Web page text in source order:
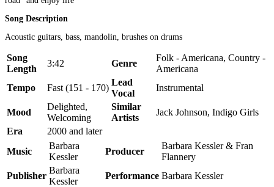
Song Description
Acoustic guitars, bass, mandolin, brushes on drums
Song
Length
3:42 Genre
Folk - Americana, Country -
Americana
Tempo
Fast (151 - 170)
Lead
Vocal
Instrumental
Mood
Delighted,
Welcoming
Similar
Artists
Jack Johnson, Indigo Girls
Era
2000 and later
Music
Barbara
Kessler
Producer
Barbara Kessler & Fran
Flannery
Publisher
Barbara
Kessler
Performance Barbara Kessler